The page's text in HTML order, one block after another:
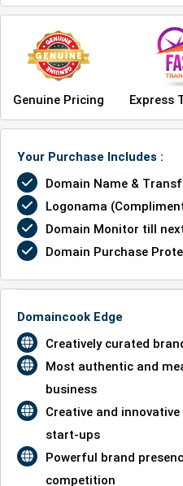
Genuine Pricing Express
Your Purchase Includes :
Domain Name &
Logonama
Domain Monitor till
Domain Purchase
Domaincook Edge
Creatively curated
Most authentic and
business
Creative and
start-ups
Powerful brand
competition